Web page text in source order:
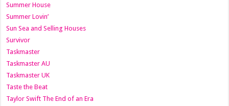
Summer House
Summer Lovin’
Sun Sea and Selling Houses
Survivor
Taskmaster
Taskmaster AU
Taskmaster UK
Taste the Beat
Taylor Swift The End of an Era